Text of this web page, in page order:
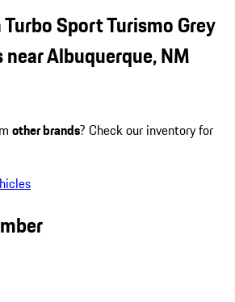
Sport Turismo Grey
Albuquerque, NM
other brands? Check our inventory for